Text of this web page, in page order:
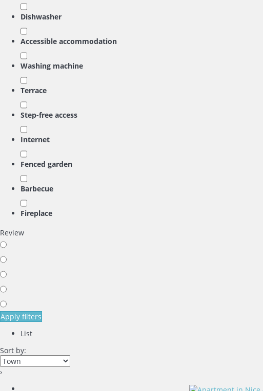
Dishwasher
Accessible accommodation
Washing machine
Terrace
Step-free access
Internet
Fenced garden
Barbecue
Fireplace
Review
Apply filters
List
Sort by:
›